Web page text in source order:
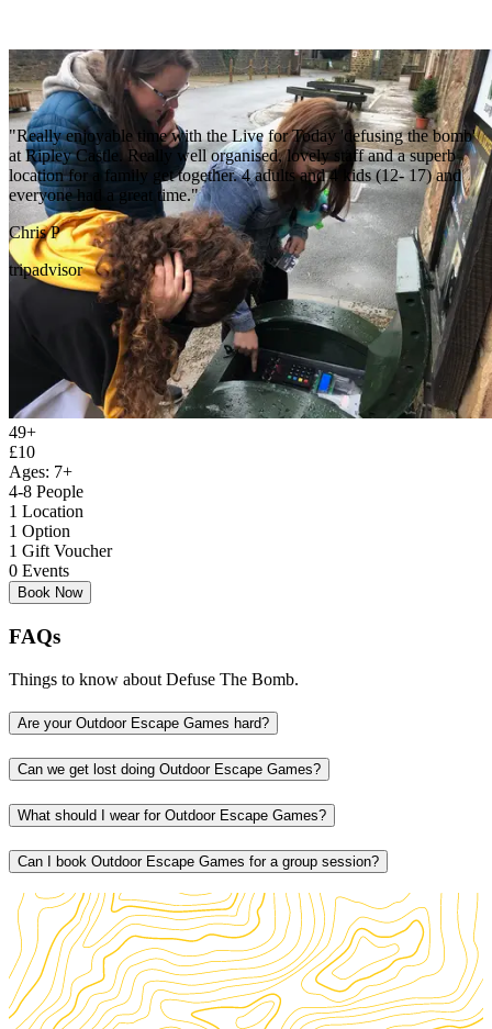
"We did the last bomb standing challenge and the men who helped
us get all set and ready was amazing the amazing grounds and mega
helpful staff made our child free day outstanding !!! Thankyou !!"
Laura P
google
49+
£10
Ages: 7+
4-8 People
1 Location
1 Option
1 Gift Voucher
0 Events
Book Now